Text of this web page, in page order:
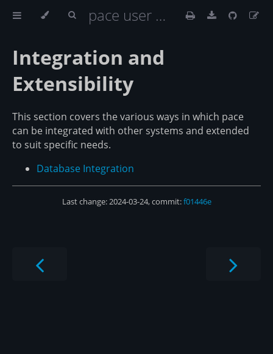
pace user documentation
Integration and
Extensibility
This section covers the various ways in which pace
can be integrated with other systems and extended
to suit specific needs.
Database Integration
Last change: 2024-03-24, commit:f01446e